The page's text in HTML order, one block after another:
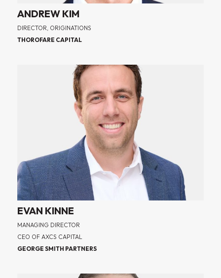
ANDREW KIM
DIRECTOR, ORIGINATIONS
THOROFARE CAPITAL
EVAN KINNE
MANAGING DIRECTOR
CEO OF AXCS CAPITAL
GEORGE SMITH PARTNERS